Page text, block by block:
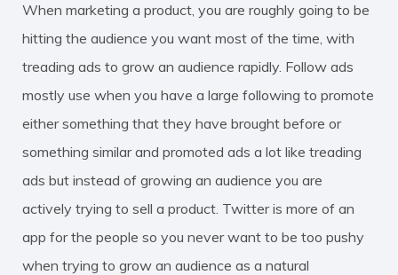
When marketing a product, you are roughly going to be
hitting the audience you want most of the time, with
treading ads to grow an audience rapidly. Follow ads
mostly use when you have a large following to promote
either something that they have brought before or
something similar and promoted ads a lot like treading
ads but instead of growing an audience you are
actively trying to sell a product. Twitter is more of an
app for the people so you never want to be too pushy
when trying to grow an audience as a natural